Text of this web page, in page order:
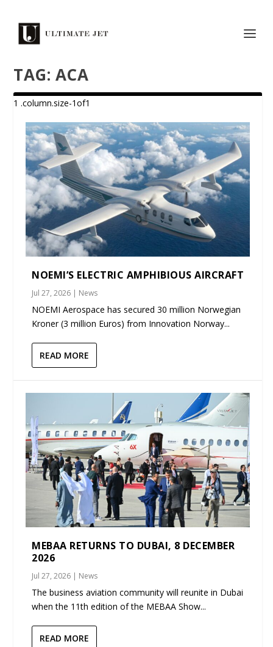
TAG: ACA
NOEMI’S ELECTRIC AMPHIBIOUS AIRCRAFT
Jul 27, 2026 | News
NOEMI Aerospace has secured 30 million Norwegian
Kroner (3 million Euros) from Innovation Norway...
READ MORE
MEBAA RETURNS TO DUBAI, 8 DECEMBER
2026
Jul 27, 2026 | News
The business aviation community will reunite in Dubai
when the 11th edition of the MEBAA Show...
READ MORE